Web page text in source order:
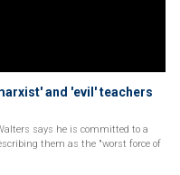
and 'evil' teachers
says he is committed to a
them as the "worst force of